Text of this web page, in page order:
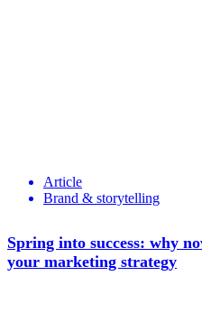
Article
Brand & storytelling
Spring into success: why
your marketing strategy